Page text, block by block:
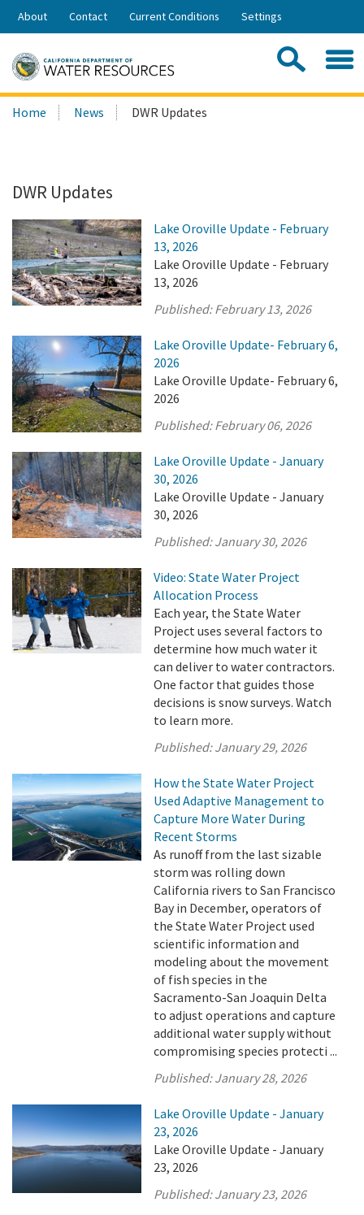
Skip
Share:
About Contact Current Conditions Settings
Search
this
Home News DWR Updates
DWR Updates
Lake Oroville Update - February
13, 2026
Lake Oroville Update - February
13, 2026
Published:February 13, 2026
Lake Oroville Update- February 6,
2026
Lake Oroville Update- February 6,
2026
Published:February 06, 2026
Lake Oroville Update - January
30, 2026
Lake Oroville Update - January
30, 2026
Published:January 30, 2026
Video: State Water Project
Allocation Process
Each year, the State Water
Project uses several factors to
determine how much water it
can deliver to water contractors.
One factor that guides those
decisions is snow surveys. Watch
to learn more.
Published:January 29, 2026
How the State Water Project
Used Adaptive Management to
Capture More Water During
Recent Storms
As runoff from the last sizable
storm was rolling down
California rivers to San Francisco
Bay in December, operators of
the State Water Project used
scientific information and
modeling about the movement
of fish species in the
Sacramento-San Joaquin Delta
to adjust operations and capture
additional water supply without
compromising species protecti ...
Published:January 28, 2026
Lake Oroville Update - January
23, 2026
Lake Oroville Update - January
23, 2026
Published:January 23, 2026